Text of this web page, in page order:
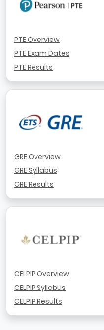
PTE Overview
PTE Exam Dates
PTE Results
GRE Overview
GRE Syllabus
GRE Results
CELPIP Overview
CELPIP Syllabus
CELPIP Results